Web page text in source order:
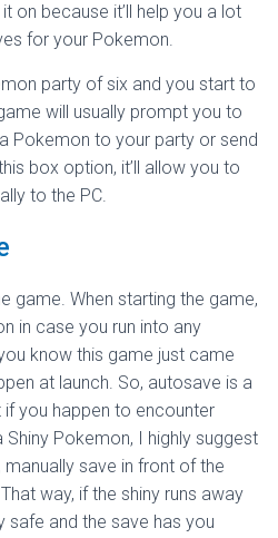
on because it’ll help you a lot
for your Pokemon.
party of six and you start to
will usually prompt you to
Pokemon to your party or send
box option, it’ll allow you to
to the PC.
game. When starting the game,
in case you run into any
know this game just came
at launch. So, autosave is a
you happen to encounter
Pokemon, I highly suggest
save in front of the
way, if the shiny runs away
safe and the save has you